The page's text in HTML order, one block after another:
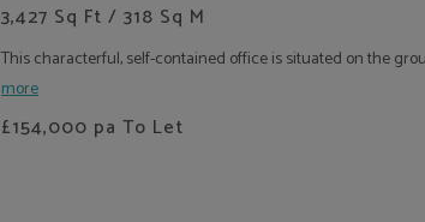
3,427 Sq Ft / 318 Sq M
This characterful, self-contained office is situated on the
more
£154,000 pa To Let